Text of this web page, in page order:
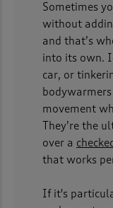
Sometimes
without
and that’s
into its own.
car, or
movement
They’re the
over a
that works
If it's